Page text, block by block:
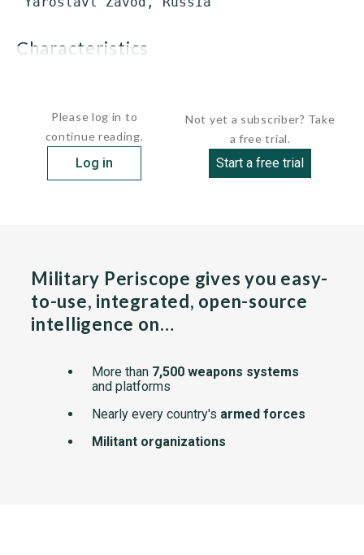
characteristics
Please log in to
continue reading.
Log in
Not yet a subscriber? Take
a free trial.
Start a free trial
Military Periscope gives you easy-
to-use, integrated, open-source
intelligence on…
More than 7,500 weapons systems
and platforms
Nearly every country's armed forces
Militant organizations